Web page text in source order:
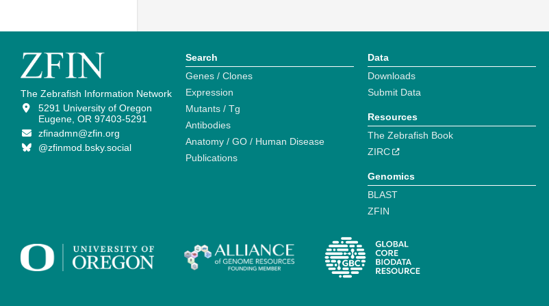
The Zebrafish Information Network
5291 University of Oregon
Eugene, OR 97403-5291
zfinadmn@zfin.org
@zfinmod.bsky.social
Search
Genes / Clones
Expression
Mutants / Tg
Antibodies
Anatomy / GO / Human Disease
Publications
Data
Downloads
Submit Data
Resources
The Zebrafish Book
ZIRC
Genomics
BLAST
ZFIN